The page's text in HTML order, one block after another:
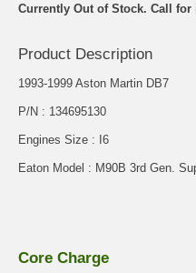
Currently Out of Stock. Call
Product Description
1993-1999 Aston Martin DB7
P/N : 134695130
Engines Size : I6
Eaton Model : M90B 3rd Gen.
Core Charge